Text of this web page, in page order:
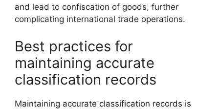
and lead to confiscation of goods, further
complicating international trade operations.
Best practices for
maintaining accurate
classification records
Maintaining accurate classification records is